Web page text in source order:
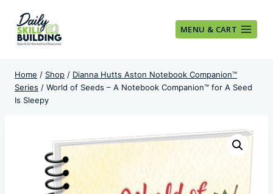
content
MENU & CART
Home / Shop / Dianna Hutts Aston Notebook Companion™
Series / World of Seeds – A Notebook Companion™ for A Seed
Is Sleepy